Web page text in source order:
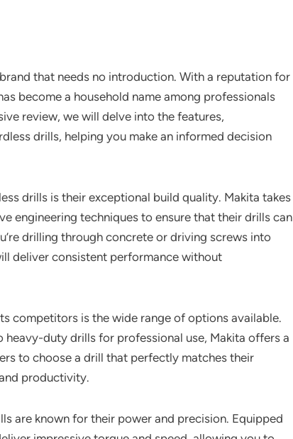
that needs no introduction. With a reputation for
become a household name among professionals
review, we will delve into the features,
drills, helping you make an informed decision
drills is their exceptional build quality. Makita takes
engineering techniques to ensure that their drills can
drilling through concrete or driving screws into
deliver consistent performance without
competitors is the wide range of options available.
duty drills for professional use, Makita offers a
to choose a drill that perfectly matches their
productivity.
are known for their power and precision. Equipped